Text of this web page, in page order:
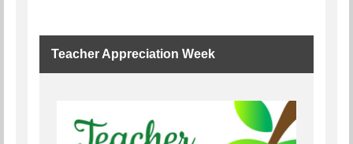
Teacher Appreciation Week